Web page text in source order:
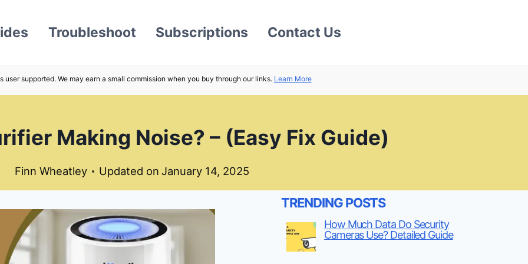
Troubleshoot Subscriptions Contact Us
user supported. We may earn a small commission when you buy through our links. Learn More
Making Noise? – (Easy Fix Guide)
Finn Wheatley Updated on January 14, 2025
TRENDING POSTS
How Much Data Do Security
Cameras Use? Detailed Guide